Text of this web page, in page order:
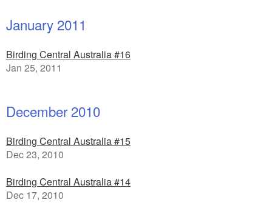
January 2011
Birding Central Australia #16
Jan 25, 2011
December 2010
Birding Central Australia #15
Dec 23, 2010
Birding Central Australia #14
Dec 17, 2010